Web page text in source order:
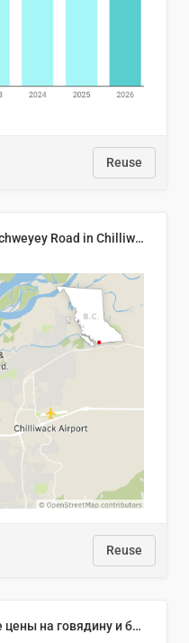
Reuse
Location of Wolfe Road and Schweyey Road in Chilliwack, B.C.
Reuse
🥩Средние потребительские цены на говядину и баранину в Узбекистане, 2013–2026 гг.